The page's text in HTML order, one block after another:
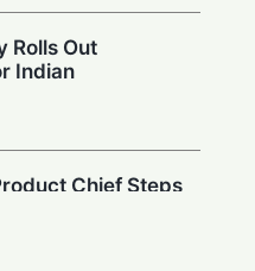
Rolls Out
Indian
Chief Steps